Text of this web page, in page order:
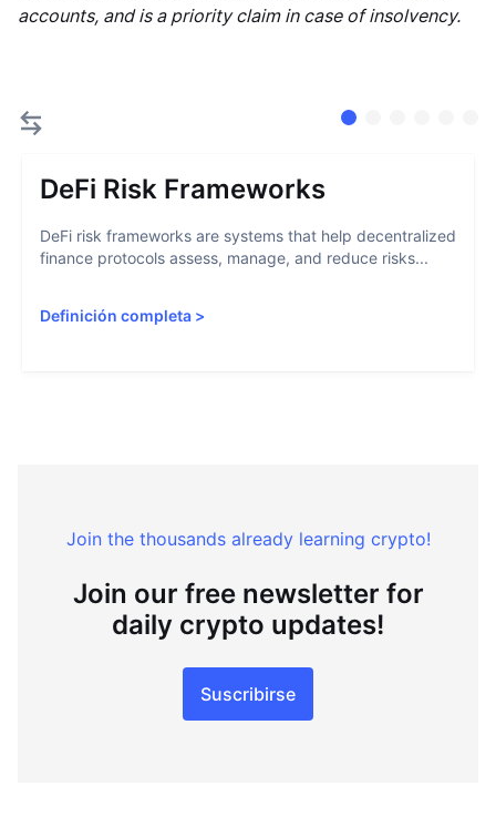
accounts, and is a priority claim in case of insolvency.
DeFi Risk Frameworks
DeFi risk frameworks are systems that help decentralized
finance protocols assess, manage, and reduce risks...
Definición completa >
Join the thousands already learning crypto!
Join our free newsletter for
daily crypto updates!
Suscribirse